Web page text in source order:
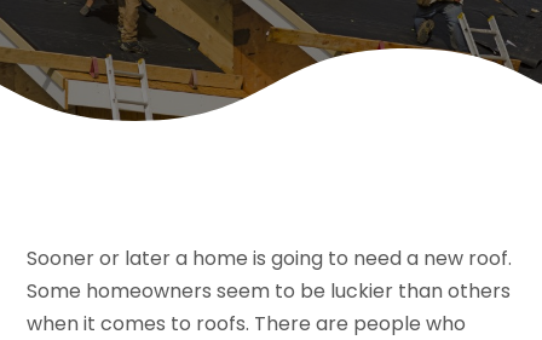
Sooner or later a home is going to need a new roof.
Some homeowners seem to be luckier than others
when it comes to roofs. There are people who